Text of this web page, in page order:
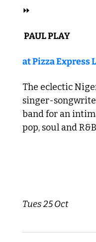
⏩
PAUL PLAY
at Pizza Express
The eclectic
singer-
band for an
pop, soul and
Tues 25 Oct